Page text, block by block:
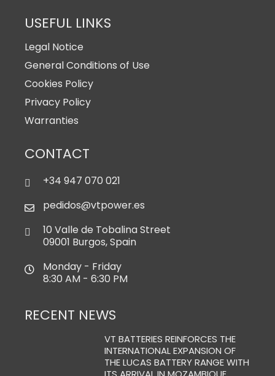
USEFUL LINKS
Legal Notice
General Conditions of Use
Cookies Policy
Privacy Policy
Warranties
CONTACT
+34 947 070 021
pedidos@vtpower.es
10 Valle de Tobalina Street
09001 Burgos, Spain
Monday - Friday
8:30 AM - 6:30 PM
RECENT NEWS
VT BATTERIES REINFORCES THE
INTERNATIONAL EXPANSION OF
THE LUCAS BATTERY RANGE WITH